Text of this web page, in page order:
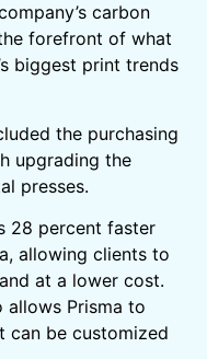
carbon
forefront of what
biggest print trends
the purchasing
upgrading the
presses.
28 percent faster
allowing clients to
at a lower cost.
allows Prisma to
can be customized